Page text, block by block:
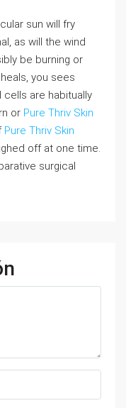
sun will fry
as will the wind
be burning or
you sees
cells are habitually
or Pure Thriv Skin
Pure Thriv Skin
off at one time.
surgical